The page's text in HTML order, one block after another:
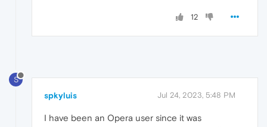
12
S
spkyluis Jul 24, 2023, 5:48 PM
I have been an Opera user since it was